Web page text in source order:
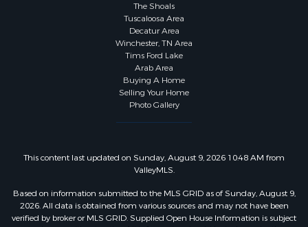
The Shoals
Tuscaloosa Area
Decatur Area
Winchester, TN Area
Tims Ford Lake
Arab Area
Buying A Home
Selling Your Home
Photo Gallery
This content last updated on Sunday, August 9, 2026 10:48 AM from
ValleyMLS.
Based on information submitted to the MLS GRID as of Sunday, August 9,
2026. All data is obtained from various sources and may not have been
verified by broker or MLS GRID. Supplied Open House Information is subject